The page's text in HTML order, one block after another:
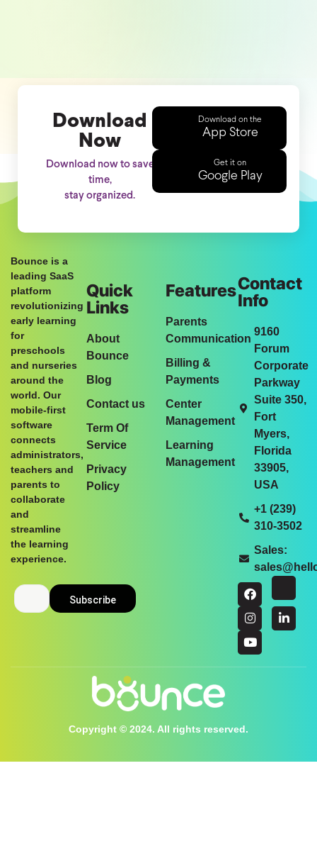
Download
Now
Download now to save
time,
stay organized.
Download on the
App Store
Get it on
Google Play
Bounce is a
leading SaaS
platform
revolutionizing
early learning
for
preschools
and nurseries
around the
world. Our
mobile-first
software
connects
administrators,
teachers and
parents to
collaborate
and
streamline
the learning
experience.
Quick
Links
About
Bounce
Blog
Contact us
Term Of
Service
Privacy
Policy
Features
Parents
Communication
Billing &
Payments
Center
Management
Learning
Management
Contact
Info
9160
Forum
Corporate
Parkway
Suite 350,
Fort
Myers,
Florida
33905,
USA
+1 (239)
310-3502
Sales:
Copyright © 2024. All rights reserved.